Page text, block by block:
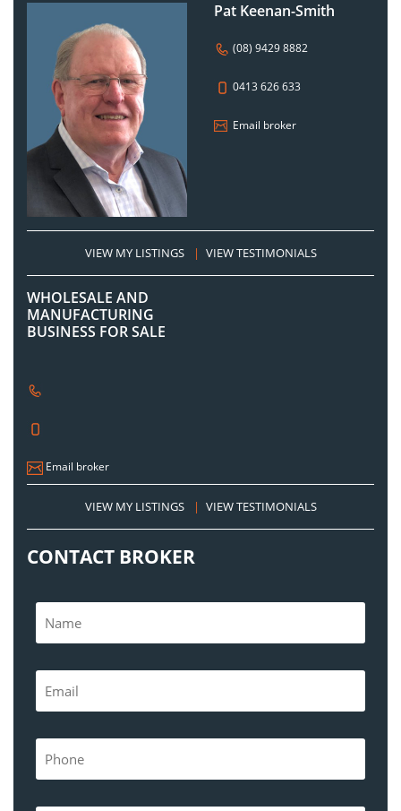
Pat Keenan-Smith
(08) 9429 8882
0413 626 633
Email broker
VIEW MY LISTINGS | VIEW TESTIMONIALS
WHOLESALE AND
MANUFACTURING
BUSINESS FOR SALE
Email broker
VIEW MY LISTINGS | VIEW TESTIMONIALS
CONTACT BROKER